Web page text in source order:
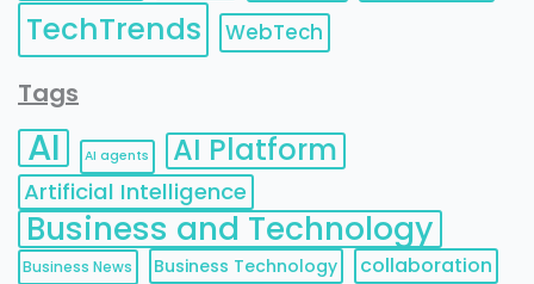
TechTrends WebTech
Tags
AI AI agents AI Platform
Artificial Intelligence
Business and Technology
Business News Business Technology collaboration